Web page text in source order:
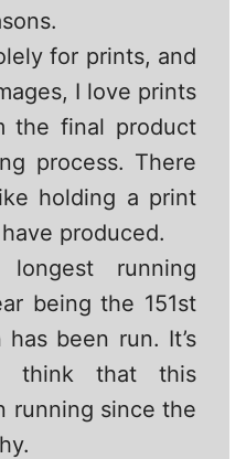
for prints, and
I love prints
the final product
process. There
holding a print
produced.
running
being the 151st
been run. It’s
think that this
running since the